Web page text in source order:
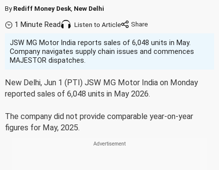
ByRediff Money Desk New Delhi
1 Minute Read Listen to Article
JSW MG Motor India reports sales of 6,048 units in May.
Company navigates supply chain issues and commences
MAJESTOR dispatches.
New Delhi, Jun 1 (PTI) JSW MG Motor India on Monday
reported sales of 6,048 units in May 2026.
The company did not provide comparable year-on-year
figures for May, 2025.